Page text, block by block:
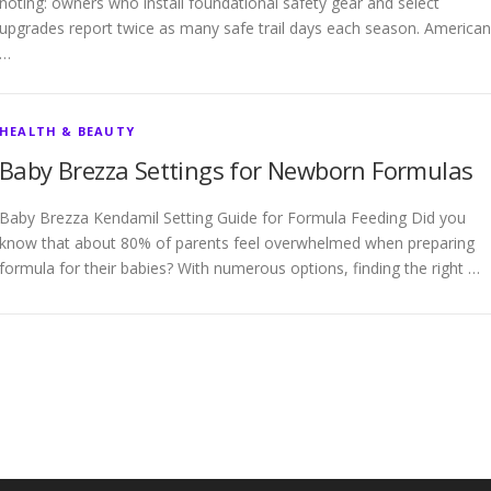
upgrades report twice as many safe trail days each season. American
…
HEALTH & BEAUTY
Baby Brezza Settings for Newborn Formulas
Baby Brezza Kendamil Setting Guide for Formula Feeding Did you
know that about 80% of parents feel overwhelmed when preparing
formula for their babies? With numerous options, finding the right …